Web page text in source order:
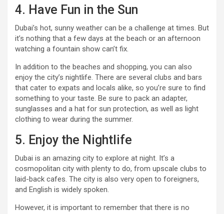
4. Have Fun in the Sun
Dubai’s hot, sunny weather can be a challenge at times. But
it’s nothing that a few days at the beach or an afternoon
watching a fountain show can’t fix.
In addition to the beaches and shopping, you can also
enjoy the city’s nightlife. There are several clubs and bars
that cater to expats and locals alike, so you’re sure to find
something to your taste. Be sure to pack an adapter,
sunglasses and a hat for sun protection, as well as light
clothing to wear during the summer.
5. Enjoy the Nightlife
Dubai is an amazing city to explore at night. It’s a
cosmopolitan city with plenty to do, from upscale clubs to
laid-back cafes. The city is also very open to foreigners,
and English is widely spoken.
However, it is important to remember that there is no